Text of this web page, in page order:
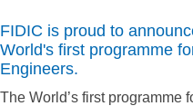
FIDIC is proud to
World's first programme
Engineers.
The World’s first programme